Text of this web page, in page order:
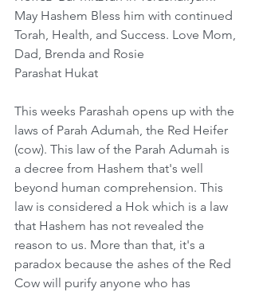
May Hashem Bless him with continued
Torah, Health, and Success. Love Mom,
Dad, Brenda and Rosie
Parashat Hukat
This weeks Parashah opens up with the
laws of Parah Adumah, the Red Heifer
(cow). This law of the Parah Adumah is
a decree from Hashem that's well
beyond human comprehension. This
law is considered a Hok which is a law
that Hashem has not revealed the
reason to us. More than that, it's a
paradox because the ashes of the Red
Cow will purify anyone who has